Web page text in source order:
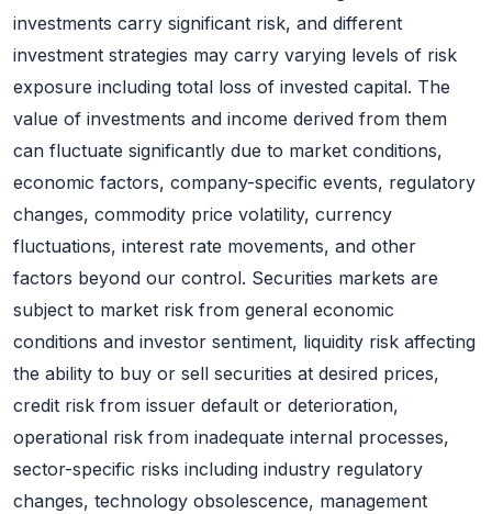
investments carry significant risk, and different
investment strategies may carry varying levels of risk
exposure including total loss of invested capital. The
value of investments and income derived from them
can fluctuate significantly due to market conditions,
economic factors, company-specific events, regulatory
changes, commodity price volatility, currency
fluctuations, interest rate movements, and other
factors beyond our control. Securities markets are
subject to market risk from general economic
conditions and investor sentiment, liquidity risk affecting
the ability to buy or sell securities at desired prices,
credit risk from issuer default or deterioration,
operational risk from inadequate internal processes,
sector-specific risks including industry regulatory
changes, technology obsolescence, management